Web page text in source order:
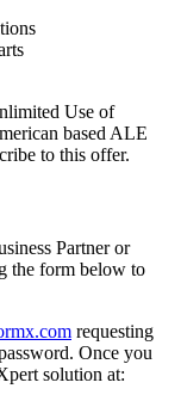
Use of
based ALE
to this offer.
Partner or
the form below to
requesting
Once you
solution at: